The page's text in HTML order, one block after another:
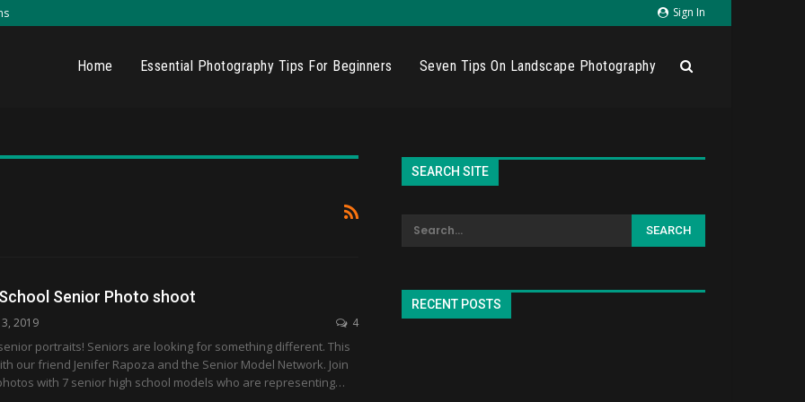
Sign In
Home Essential Photography Tips For Beginners Seven Tips On Landscape Photography
Senior Photo shoot
2019 4
portraits! Seniors are looking for something different. This
our friend Jenifer Rapoza and the Senior Model Network. Join
with 7 senior high school models who are representing…
SEARCH SITE
RECENT POSTS